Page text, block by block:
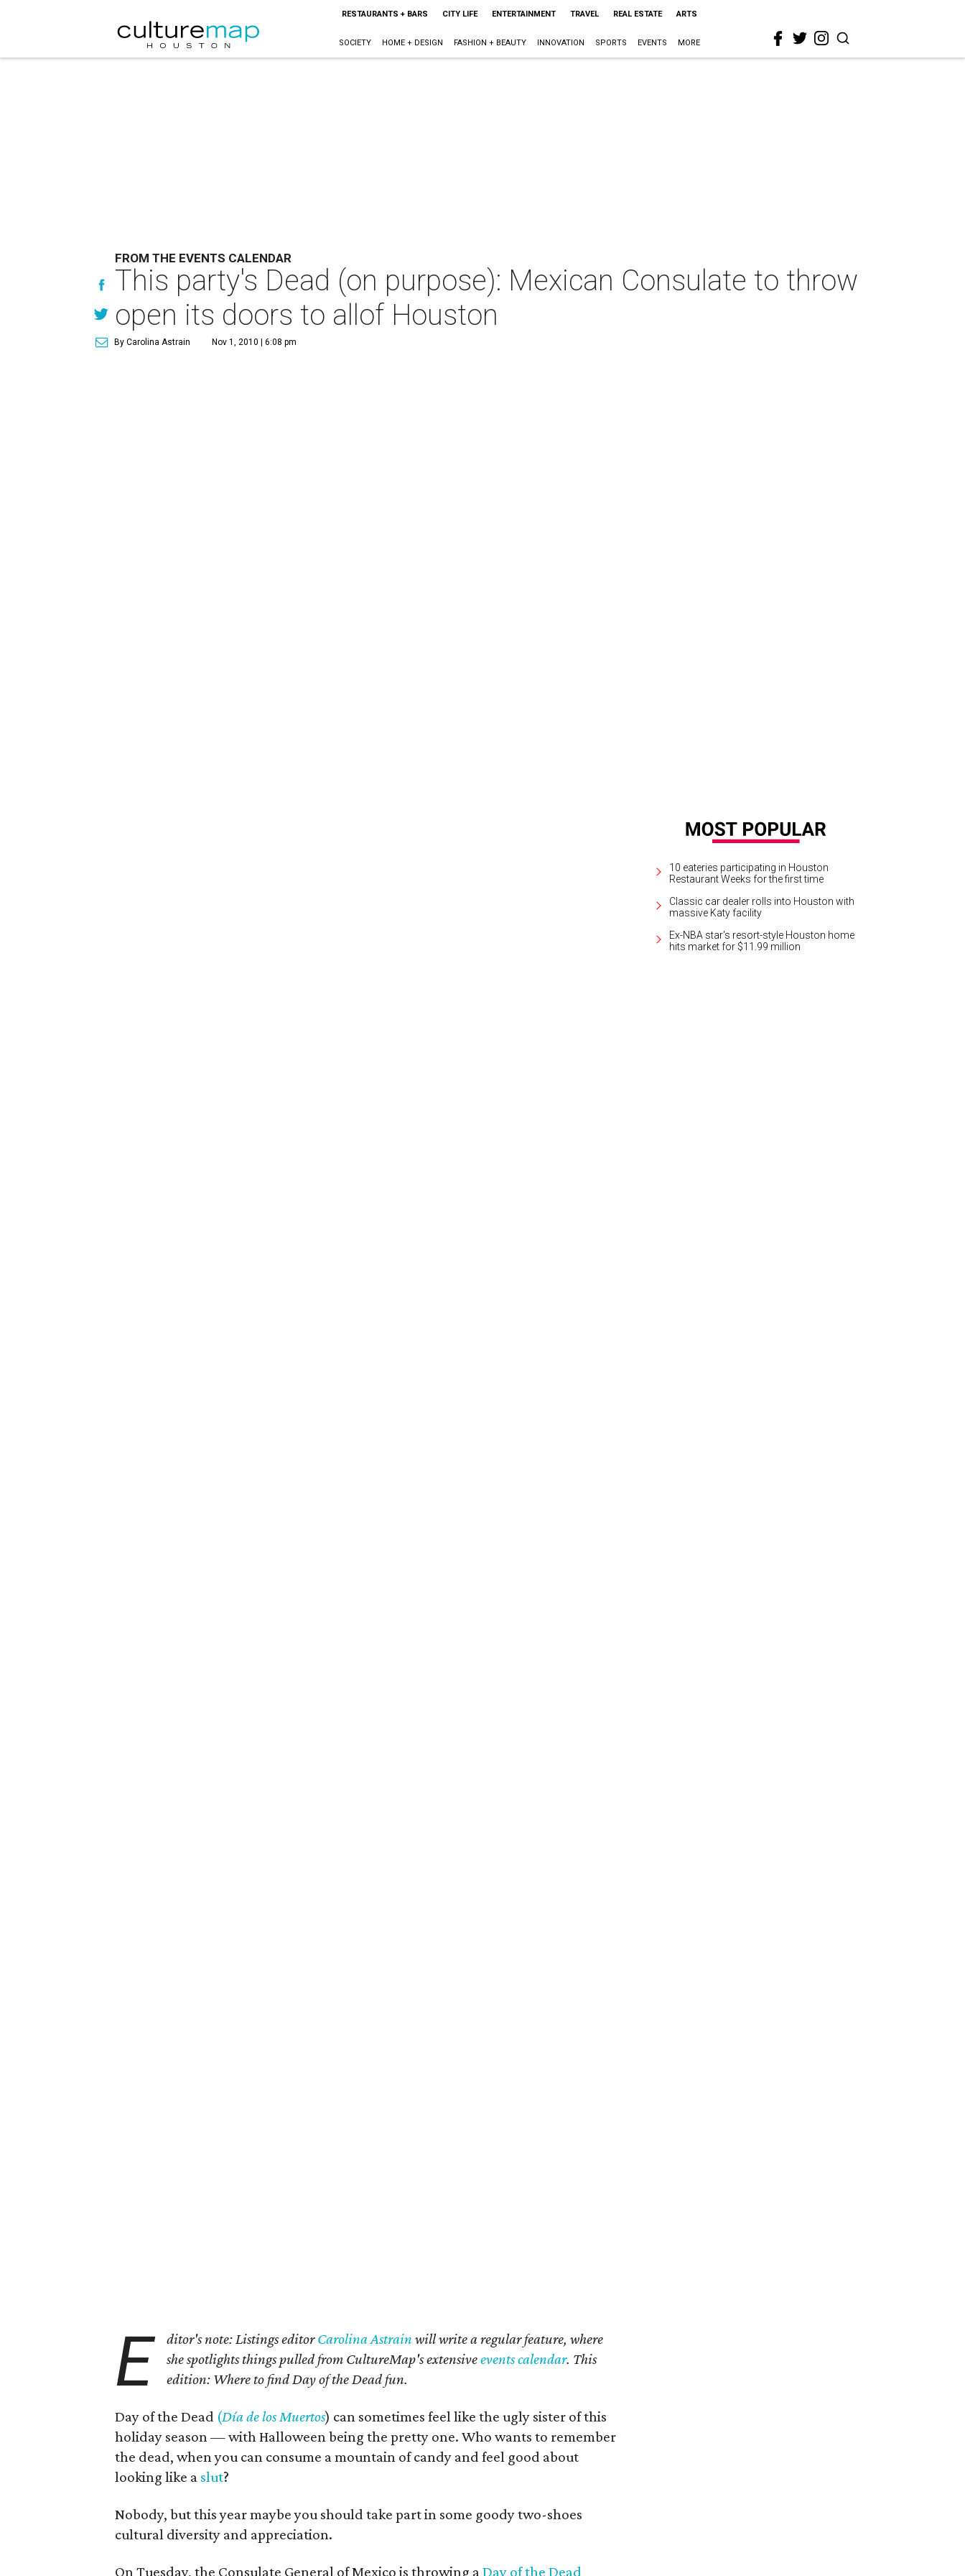
RESTAURANTS + BARS CITY LIFE ENTERTAINMENT TRAVEL REAL ESTATE ARTS
SOCIETY HOME + DESIGN FASHION + BEAUTY INNOVATION SPORTS EVENTS MORE
FROM THE EVENTS CALENDAR
This party's Dead (on purpose): Mexican Consulate to throw
open its doors to allof Houston
By Carolina Astrain Nov 1, 2010 | 6:08 pm
E ditor's note: Listings editorCarolina Astrain will write a regular feature, where
she spotlights things pulled from CultureMap's extensiveevents calendar. This
edition: Where to find Day of the Dead fun.
Day of the Dead (Día de los Muertos) can sometimes feel like the ugly sister of this
holiday season — with Halloween being the pretty one. Who wants to remember
the dead, when you can consume a mountain of candy and feel good about
looking like a slut?
Nobody, but this year maybe you should take part in some goody two-shoes
cultural diversity and appreciation.
On Tuesday, the Consulate General of Mexico is throwing a Day of the Dead
10 eateries participating in Houston
Restaurant Weeks for the first time
Classic car dealer rolls into Houston with
massive Katy facility
Ex-NBA star's resort-style Houston home
hits market for $11.99 million